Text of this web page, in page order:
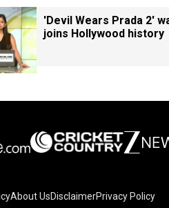
'Devil Wears Prada 2'
joins Hollywood history
About UsDisclaimerPrivacy Policy